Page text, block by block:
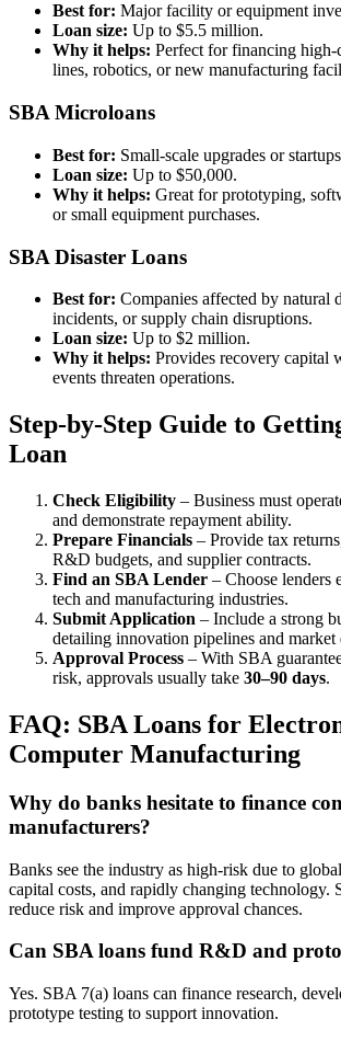
Best for: Major facility or equipment
Loan size: Up to $5.5 million.
Why it helps: Perfect for financing high-
lines, robotics, or new manufacturing
SBA Microloans
Best for: Small-scale upgrades or
Loan size: Up to $50,000.
Why it helps: Great for prototyping,
or small equipment purchases.
SBA Disaster Loans
Best for: Companies affected by natural
incidents, or supply chain disruptions.
Loan size: Up to $2 million.
Why it helps: Provides recovery capital
events threaten operations.
Step-by-Step Guide to
Loan
Check Eligibility – Business must
and demonstrate repayment ability.
Prepare Financials – Provide tax
R&D budgets, and supplier contracts.
Find an SBA Lender – Choose lenders
tech and manufacturing industries.
Submit Application – Include a strong
detailing innovation pipelines and market
Approval Process – With SBA
risk, approvals usually take 30–90 days.
FAQ: SBA Loans for
Computer Manufacturing
Why do banks hesitate to finance
manufacturers?
Banks see the industry as high-risk due to
capital costs, and rapidly changing technology.
reduce risk and improve approval chances.
Can SBA loans fund R&D and
Yes. SBA 7(a) loans can finance research,
prototype testing to support innovation.